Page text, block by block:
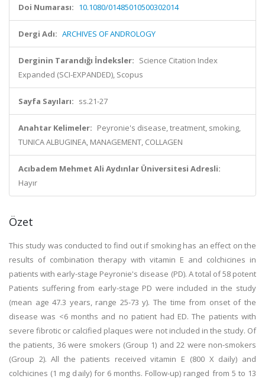
Doi Numarası: 10.1080/01485010500302014
Dergi Adı: ARCHIVES OF ANDROLOGY
Derginin Tarandığı İndeksler: Science Citation Index
Expanded (SCI-EXPANDED), Scopus
Sayfa Sayıları: ss.21-27
Anahtar Kelimeler: Peyronie's disease, treatment, smoking,
TUNICA ALBUGINEA, MANAGEMENT, COLLAGEN
Acıbadem Mehmet Ali Aydınlar Üniversitesi Adresli:
Hayır
Özet
This study was conducted to find out if smoking has an effect on the
results of combination therapy with vitamin E and colchicines in
patients with early-stage Peyronie's disease (PD). A total of 58 potent
Patients suffering from early-stage PD were included in the study
(mean age 47.3 years, range 25-73 y). The time from onset of the
disease was <6 months and no patient had ED. The patients with
severe fibrotic or calcified plaques were not included in the study. Of
the patients, 36 were smokers (Group 1) and 22 were non-smokers
(Group 2). All the patients received vitamin E (800 X daily) and
colchicines (1 mg daily) for 6 months. Follow-up) ranged from 5 to 13